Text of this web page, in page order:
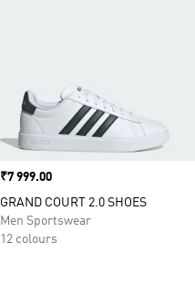
Price
₹7 999.00
GRAND COURT 2.0 SHOES
Men Sportswear
12 colours